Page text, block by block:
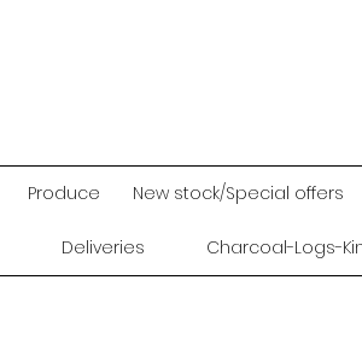
Produce New stock/Special offers
Deliveries Charcoal-Logs-